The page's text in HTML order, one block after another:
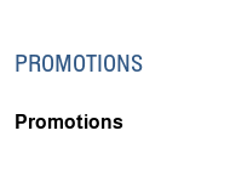
PROMOTIONS
Promotions